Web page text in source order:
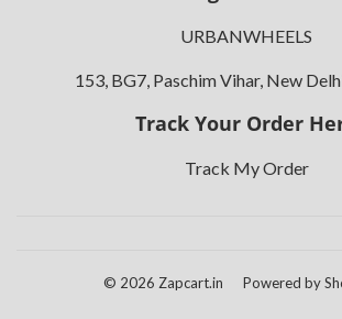
URBANWHEELS
153, BG7, Paschim Vihar, New
Track Your Order
Track My Order
© 2026 Zapcart.in Powered by